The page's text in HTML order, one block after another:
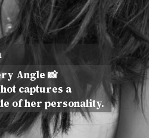
Angle 📸
captures a
of her personality.